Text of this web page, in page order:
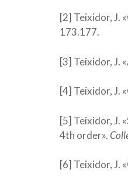
[2] Teixidor, J.
173.177.
[3] Teixidor, J.
[4] Teixidor, J.
[5] Teixidor, J.
4th order».
[6] Teixidor, J.